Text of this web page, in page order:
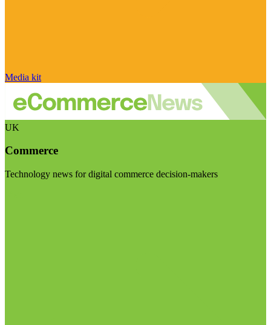
Media kit
UK
Commerce
Technology news for digital commerce decision-makers